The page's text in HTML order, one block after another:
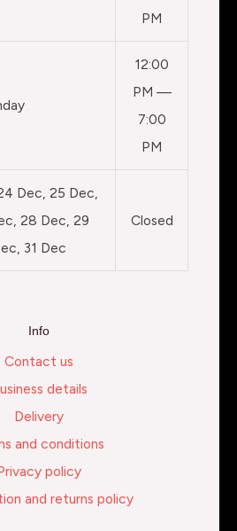
PM
12:00
PM —
7:00
PM
Dec, 25 Dec,
28 Dec, 29
31 Dec
Closed
Info
Contact us
details
Delivery
and conditions
policy
and returns policy